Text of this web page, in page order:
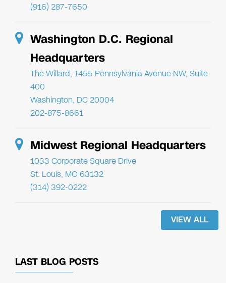
(916) 287-7650
Washington D.C. Regional
Headquarters
The Willard, 1455 Pennsylvania Avenue NW, Suite
400
Washington, DC 20004
202-875-8661
Midwest Regional Headquarters
1033 Corporate Square Drive
St. Louis, MO 63132
(314) 392-0222
VIEW ALL
LAST BLOG POSTS